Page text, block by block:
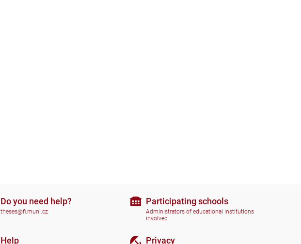
Do you need help?
theses@fi.muni.cz
Help
Participating schools
Administrators of educational institutions
involved
Privacy